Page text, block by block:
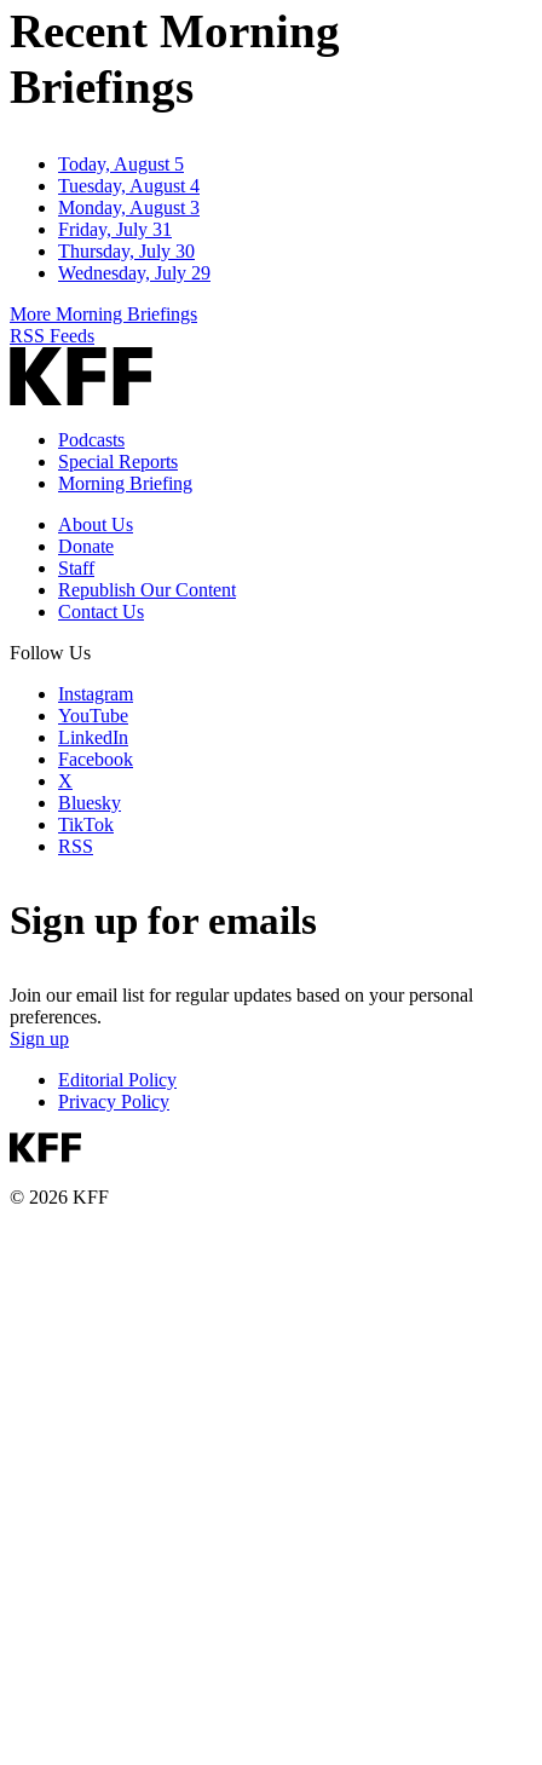
Recent Morning
Briefings
Today, August 5
Tuesday, August 4
Monday, August 3
Friday, July 31
Thursday, July 30
Wednesday, July 29
More Morning Briefings
RSS Feeds
Podcasts
Special Reports
Morning Briefing
About Us
Donate
Staff
Republish Our Content
Contact Us
Follow Us
Instagram
YouTube
LinkedIn
Facebook
X
Bluesky
TikTok
RSS
Sign up for emails
Join our email list for regular updates based on your personal
preferences.
Sign up
Editorial Policy
Privacy Policy
© 2026 KFF